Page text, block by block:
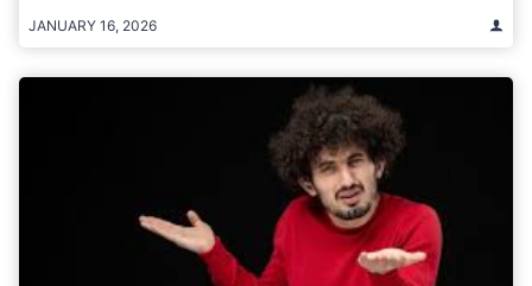
JANUARY 16, 2026